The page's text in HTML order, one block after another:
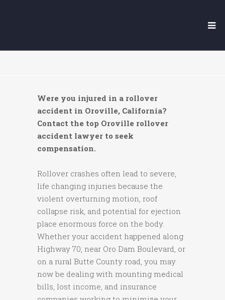
Were you injured in a rollover
accident in Oroville, California?
Contact the top Oroville rollover
accident lawyer to seek
compensation.
Rollover crashes often lead to severe,
life changing injuries because the
violent overturning motion, roof
collapse risk, and potential for ejection
place enormous force on the body.
Whether your accident happened along
Highway 70, near Oro Dam Boulevard, or
on a rural Butte County road, you may
now be dealing with mounting medical
bills, lost income, and insurance